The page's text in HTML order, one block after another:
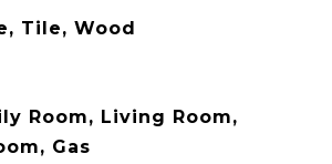
Tile, Wood
Room, Living Room,
Gas